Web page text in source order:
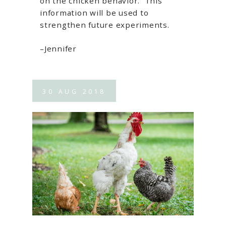
information will be used to
strengthen future experiments.
–Jennifer
30 AUG 2018